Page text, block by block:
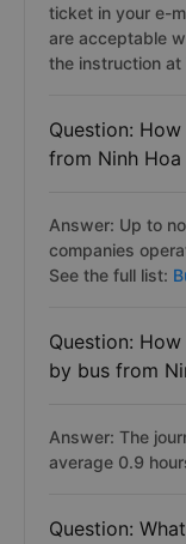
ticket in your e-
are acceptable
the instruction at
Question:
from Ninh
Answer: Up to
companies
See the full list:
Question:
by bus from
Answer: The
average 0.9
Question: